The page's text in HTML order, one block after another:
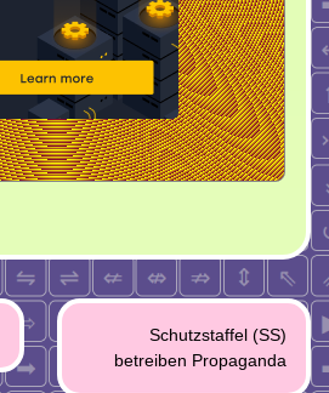
Schutzstaffel (SS)
betreiben Propaganda